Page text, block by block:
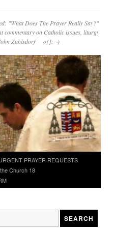
"What Does The Prayer Really Say?"
commentary on Catholic issues, liturgy
John Zuhlsdorf o{]:¬)
PRAYER REQUESTS
Church 18